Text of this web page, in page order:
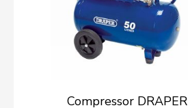
Compressor DRAPER